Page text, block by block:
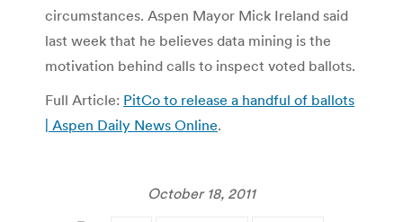
circumstances. Aspen Mayor Mick Ireland said
last week that he believes data mining is the
motivation behind calls to inspect voted ballots.
Full Article: PitCo to release a handful of ballots
| Aspen Daily News Online.
October 18, 2011